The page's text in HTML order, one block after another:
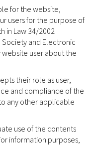
for the website,
users for the purpose of
in Law 34/2002
and Electronic
user about the
their role as user,
and compliance of the
any other applicable
use of the contents
information purposes,